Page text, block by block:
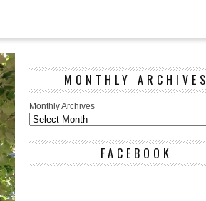
MONTHLY ARCHIVES
Monthly Archives
FACEBOOK